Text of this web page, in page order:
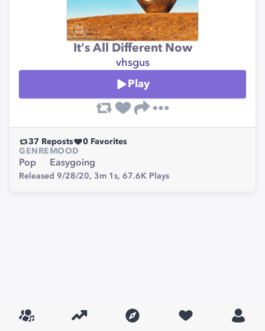
It's All Different Now
vhsgus
Play
37 Reposts 0 Favorites
GENRE
Pop
MOOD
Easygoing
Released 9/28/20, 3m 1s, 67.6K Plays